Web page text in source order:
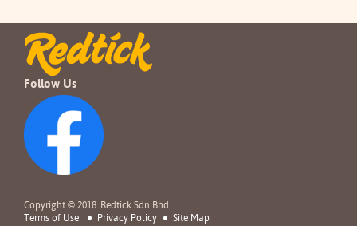
Follow Us
Copyright © 2018. Redtick Sdn Bhd.
Terms of Use
Privacy Policy Site Map